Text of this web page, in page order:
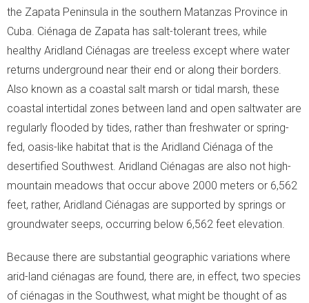
the Zapata Peninsula in the southern Matanzas Province in
Cuba. Ciénaga de Zapata has salt-tolerant trees, while
healthy Aridland Ciénagas are treeless except where water
returns underground near their end or along their borders.
Also known as a coastal salt marsh or tidal marsh, these
coastal intertidal zones between land and open saltwater are
regularly flooded by tides, rather than freshwater or spring-
fed, oasis-like habitat that is the Aridland Ciénaga of the
desertified Southwest. Aridland Ciénagas are also not high-
mountain meadows that occur above 2000 meters or 6,562
feet, rather, Aridland Ciénagas are supported by springs or
groundwater seeps, occurring below 6,562 feet elevation.
Because there are substantial geographic variations where
arid-land ciénagas are found, there are, in effect, two species
of ciénagas in the Southwest, what might be thought of as